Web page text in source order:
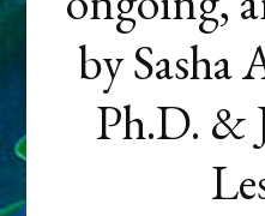
by Sasha
Ph.D. &